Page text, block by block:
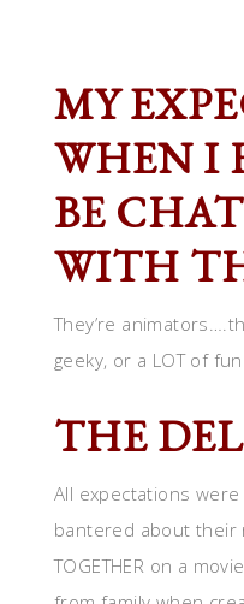
MY
WHEN I
BE
WITH
They’re
geeky, or a LOT of
THE
All expectations
bantered about their
TOGETHER on a